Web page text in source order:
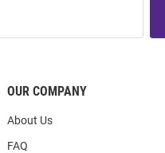
OUR COMPANY
About Us
FAQ